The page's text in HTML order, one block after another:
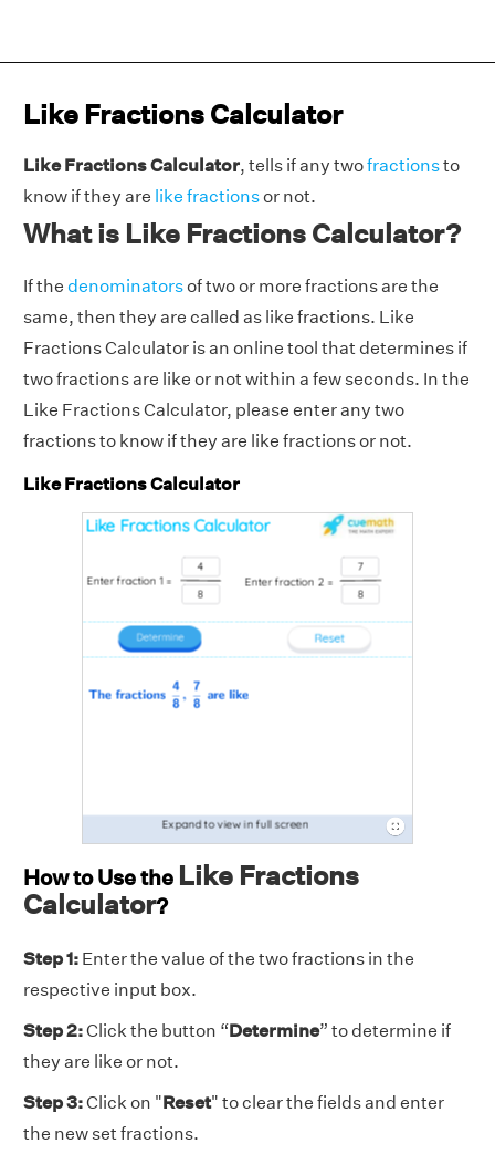
Like Fractions Calculator
Like Fractions Calculator, tells if any twofractionsto
know if they are like fractionsor not.
What is Like Fractions Calculator?
If the denominatorsof two or more fractions are the
same, then they are called as like fractions. Like
Fractions Calculator is an online tool that determines if
two fractions are like or not within a few seconds. In the
Like Fractions Calculator, please enter any two
fractions to know if they are like fractions or not.
Like Fractions Calculator
How to Use the Like Fractions
Calculator?
Step 1: Enter the value of the two fractions in the
respective input box.
Step 2:Click the button “Determine” to determine if
they are like or not.
Step 3:Click on "Reset" to clear the fields and enter
the new set fractions.